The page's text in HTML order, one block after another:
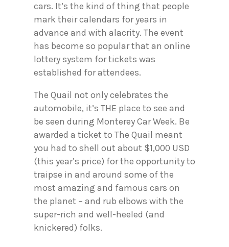
cars. It’s the kind of thing that people
mark their calendars for years in
advance and with alacrity. The event
has become so popular that an online
lottery system for tickets was
established for attendees.
The Quail not only celebrates the
automobile, it’s THE place to see and
be seen during Monterey Car Week. Be
awarded a ticket to The Quail meant
you had to shell out about $1,000 USD
(this year’s price) for the opportunity to
traipse in and around some of the
most amazing and famous cars on
the planet – and rub elbows with the
super-rich and well-heeled (and
knickered) folks.